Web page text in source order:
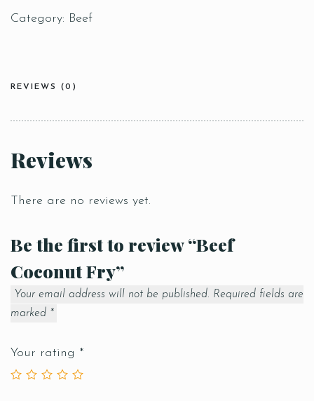
Category: Beef
REVIEWS (0)
Reviews
There are no reviews yet.
Be the first to review “Beef
Coconut Fry”
Your email address will not be published. Required fields are
marked *
Your rating *